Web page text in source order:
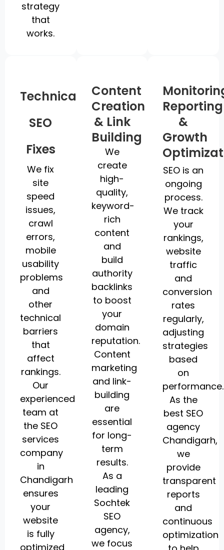
strategy
that
works.
Technical
SEO
Fixes
We fix
site
speed
issues,
crawl
errors,
mobile
usability
problems
and
other
technical
barriers
that
affect
rankings.
Our
experienced
team at
the SEO
services
company
in
Chandigarh
ensures
your
website
is fully
optimized
Content
Creation
& Link
Building
We
create
high-
quality,
keyword-
rich
content
and
build
authority
backlinks
to boost
your
domain
reputation.
Content
marketing
and link-
building
are
essential
for long-
term
results.
As a
leading
Sochtek
SEO
agency,
we focus
Reporting
&
Growth
SEO is an
ongoing
process.
We track
your
rankings,
website
traffic
and
conversion
rates
regularly,
adjusting
strategies
based
on
performance.
As the
best SEO
agency
Chandigarh,
we
provide
transparent
reports
and
continuous
optimization